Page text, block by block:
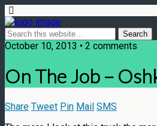
October 10, 2013 • 2 comments
On The Job –
Share Tweet Pin Mail SMS